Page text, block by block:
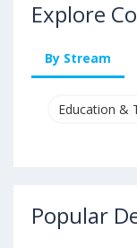
Explore
By Stream
Education &
Popular